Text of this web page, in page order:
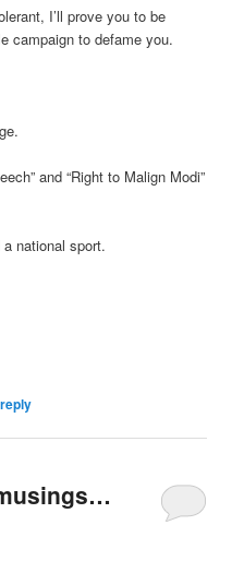
I’ll prove you to be
campaign to defame you.
and “Right to Malign Modi”
national sport.